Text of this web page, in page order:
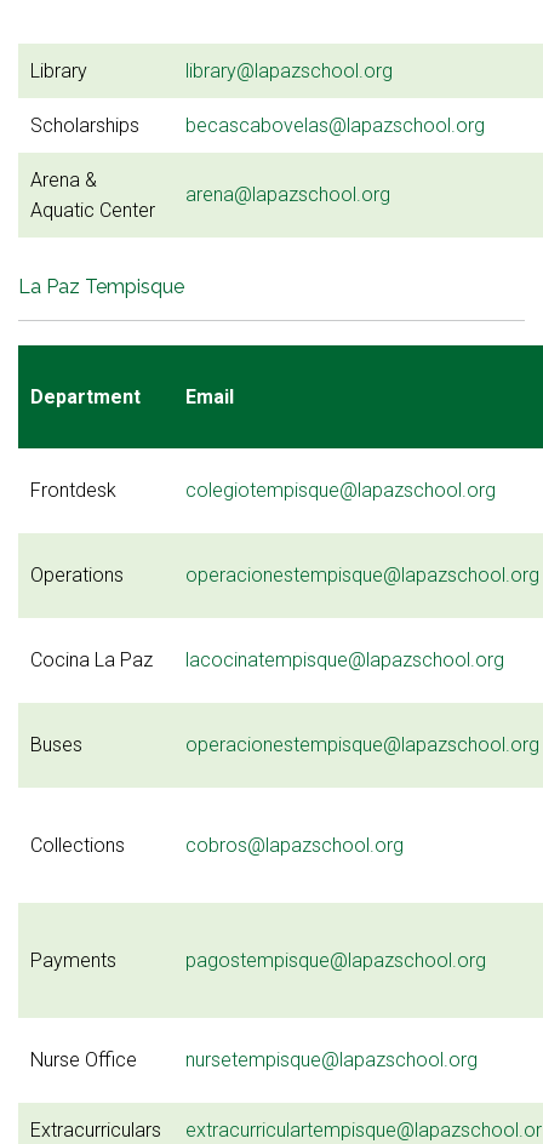
Library library@lapazschool.org
Scholarships becascabovelas@lapazschool.org
Arena &
Aquatic Center
arena@lapazschool.org
La Paz Tempisque
Department Email
Frontdesk colegiotempisque@lapazschool.org
Operations operacionestempisque@lapazschool.org
Cocina La Paz lacocinatempisque@lapazschool.org
Buses operacionestempisque@lapazschool.org
Collections cobros@lapazschool.org
Payments pagostempisque@lapazschool.org
Nurse Office nursetempisque@lapazschool.org
Extracurriculars